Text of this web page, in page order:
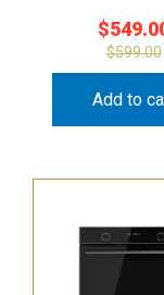
$
$599.00
Add to